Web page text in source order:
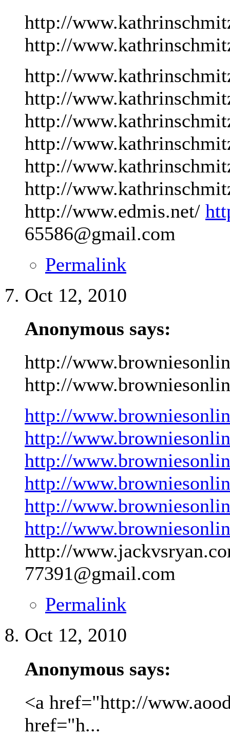
http://
http://
http://
http://
http://
http://
http://
http://
http://www.edmis.net/
65586@gmail.com
Permalink
Oct 12, 2010
Anonymous says:
http://
http://
http://
http://
http://
http://
http://
http://
http://
77391@gmail.com
Permalink
Oct 12, 2010
Anonymous says:
<a href="http://
href="h...